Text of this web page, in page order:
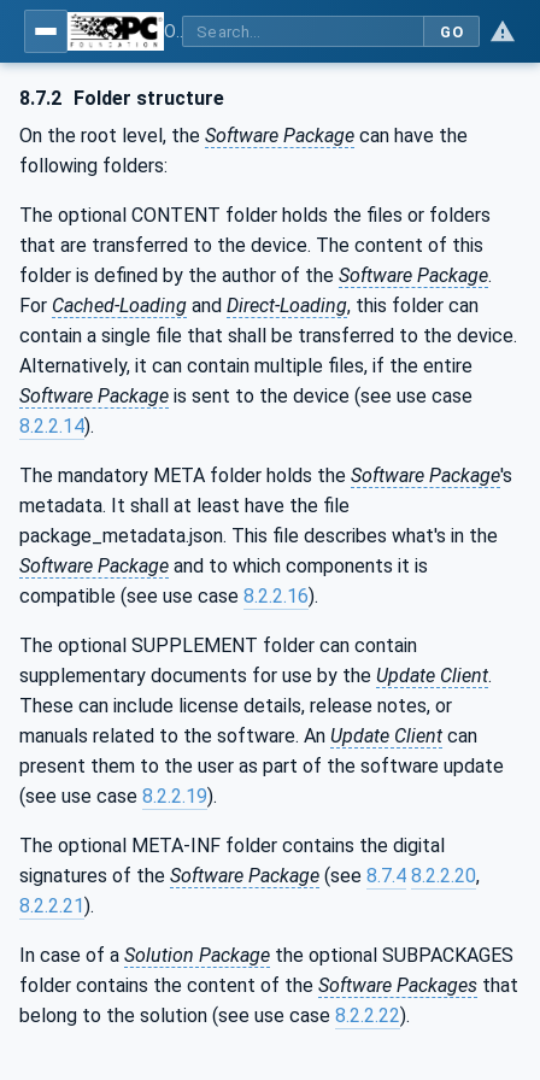
GO
8.7.2 Folder structure
On the root level, the Software Package can have the
following folders:
The optional CONTENT folder holds the files or folders
that are transferred to the device. The content of this
folder is defined by the author of the Software Package.
For Cached-Loading and Direct-Loading, this folder can
contain a single file that shall be transferred to the device.
Alternatively, it can contain multiple files, if the entire
Software Package is sent to the device (see use case
8.2.2.14).
The mandatory META folder holds the Software Package's
metadata. It shall at least have the file
package_metadata.json. This file describes what's in the
Software Package and to which components it is
compatible (see use case 8.2.2.16).
The optional SUPPLEMENT folder can contain
supplementary documents for use by the Update Client.
These can include license details, release notes, or
manuals related to the software. An Update Client can
present them to the user as part of the software update
(see use case 8.2.2.19).
The optional META-INF folder contains the digital
signatures of the Software Package (see 8.7.4 8.2.2.20,
8.2.2.21).
In case of a Solution Package the optional SUBPACKAGES
folder contains the content of the Software Packages that
belong to the solution (see use case 8.2.2.22).